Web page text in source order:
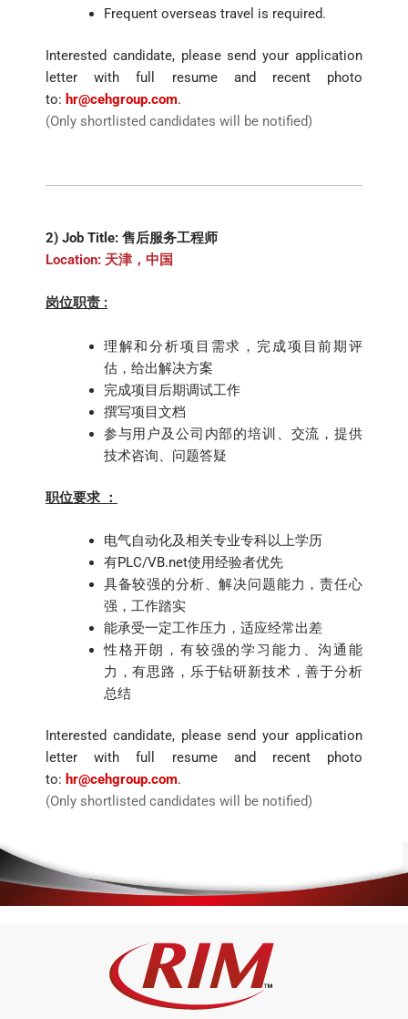
Frequent overseas travel is required.
Interested candidate, please send your application
letter with full resume and recent photo
to: hr@cehgroup.com.
(Only shortlisted candidates will be notified)
2) Job Title: 售后服务工程师
Location: 天津，中国
岗位职责 :
理解和分析项目需求，完成项目前期评
估，给出解决方案
完成项目后期调试工作
撰写项目文档
参与用户及公司内部的培训、交流，提供
技术咨询、问题答疑
职位要求 ：
电气自动化及相关专业专科以上学历
有PLC/VB.net使用经验者优先
具备较强的分析、解决问题能力，责任心
强，工作踏实
能承受一定工作压力，适应经常出差
性格开朗，有较强的学习能力、沟通能
力，有思路，乐于钻研新技术，善于分析
总结
Interested candidate, please send your application
letter with full resume and recent photo
to: hr@cehgroup.com.
(Only shortlisted candidates will be notified)